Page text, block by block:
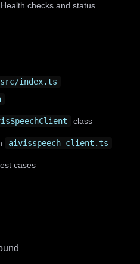
checks and status
src/index.ts
class
aivisspeech-client.ts
cases